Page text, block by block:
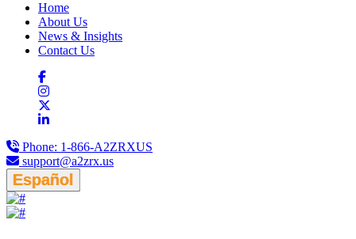
Home
About Us
News & Insights
Contact Us
Phone: 1-866-A2ZRXUS
support@a2zrx.us
Español